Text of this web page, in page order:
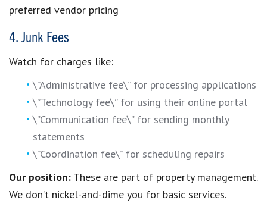
preferred vendor pricing
4. Junk Fees
Watch for charges like:
\”Administrative fee\” for processing applications
\”Technology fee\” for using their online portal
\”Communication fee\” for sending monthly
statements
\”Coordination fee\” for scheduling repairs
Our position: These are part of property management.
We don’t nickel-and-dime you for basic services.